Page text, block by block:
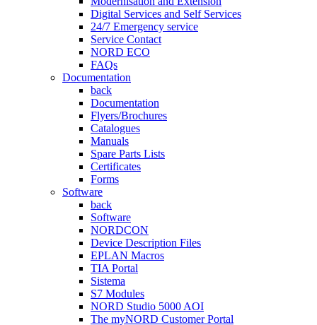
Digital Services and Self Services
24/7 Emergency service
Service Contact
NORD ECO
FAQs
Documentation
back
Documentation
Flyers/Brochures
Catalogues
Manuals
Spare Parts Lists
Certificates
Forms
Software
back
Software
NORDCON
Device Description Files
EPLAN Macros
TIA Portal
Sistema
S7 Modules
NORD Studio 5000 AOI
The myNORD Customer Portal